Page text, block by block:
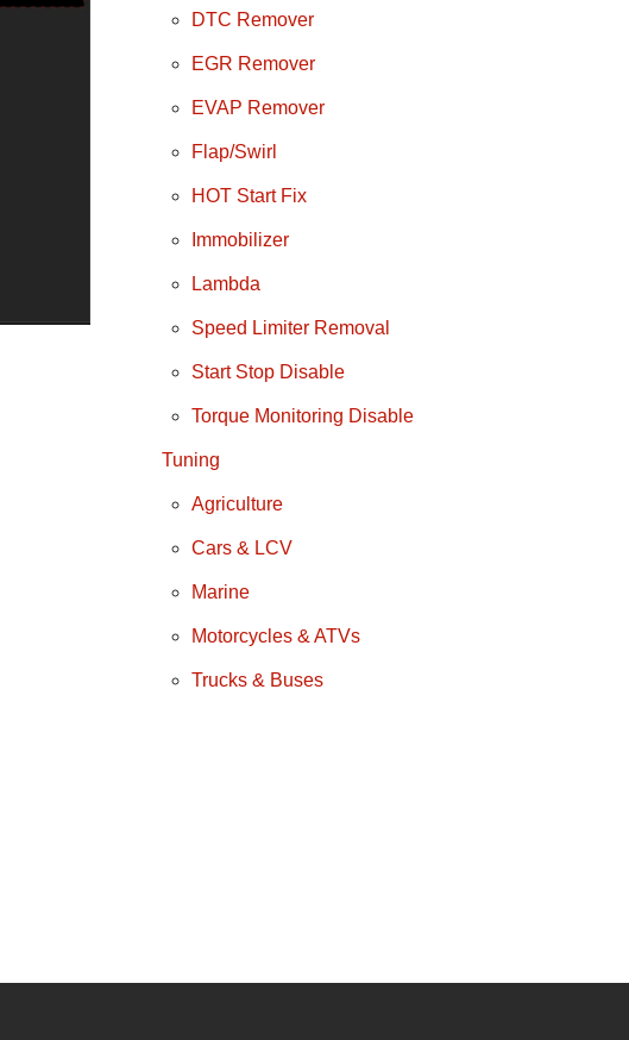
DTC Remover
EGR Remover
EVAP Remover
Flap/Swirl
HOT Start Fix
Immobilizer
Lambda
Speed Limiter Removal
Start Stop Disable
Torque Monitoring Disable
Tuning
Agriculture
Cars & LCV
Marine
Motorcycles & ATVs
Trucks & Buses